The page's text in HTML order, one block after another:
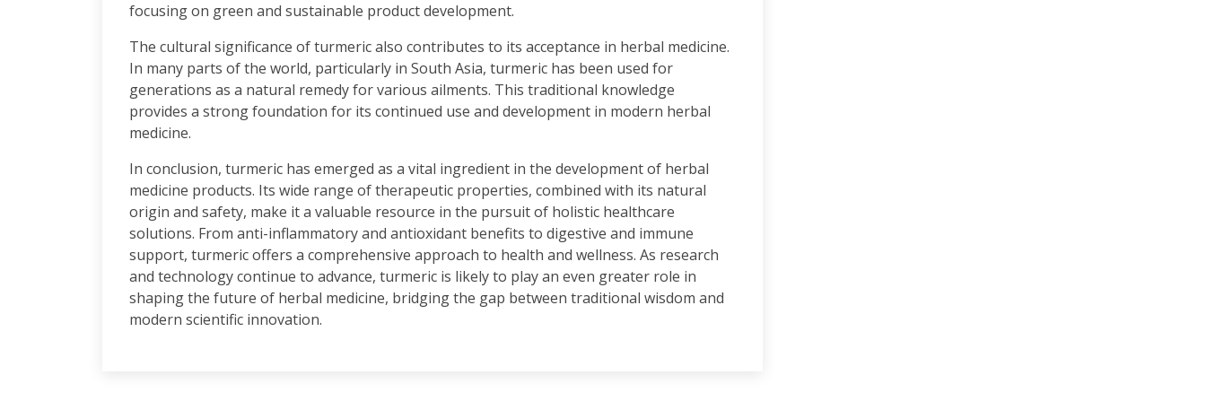
focusing on green and sustainable product development.
The cultural significance of turmeric also contributes to its acceptance in herbal medicine.
In many parts of the world, particularly in South Asia, turmeric has been used for
generations as a natural remedy for various ailments. This traditional knowledge
provides a strong foundation for its continued use and development in modern herbal
medicine.
In conclusion, turmeric has emerged as a vital ingredient in the development of herbal
medicine products. Its wide range of therapeutic properties, combined with its natural
origin and safety, make it a valuable resource in the pursuit of holistic healthcare
solutions. From anti-inflammatory and antioxidant benefits to digestive and immune
support, turmeric offers a comprehensive approach to health and wellness. As research
and technology continue to advance, turmeric is likely to play an even greater role in
shaping the future of herbal medicine, bridging the gap between traditional wisdom and
modern scientific innovation.